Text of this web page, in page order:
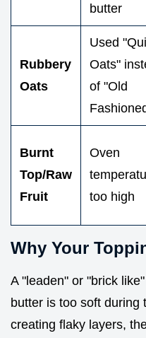
butter
Rubbery
Oats
Used
Oats"
of "Old
Burnt
Top/Raw
Fruit
Oven
too high
Why Your
A "leaden" or "brick
butter is too soft during
creating flaky layers,